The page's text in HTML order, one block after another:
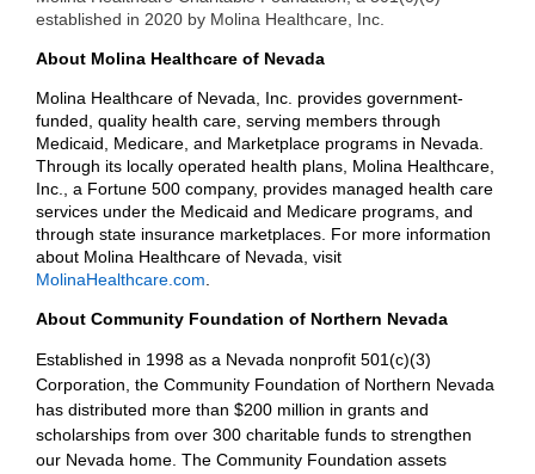
established in 2020 by Molina Healthcare, Inc.
About Molina Healthcare of Nevada
Molina Healthcare of Nevada, Inc. provides government-
funded, quality health care, serving members through
Medicaid, Medicare, and Marketplace programs in Nevada.
Through its locally operated health plans, Molina Healthcare,
Inc., a Fortune 500 company, provides managed health care
services under the Medicaid and Medicare programs, and
through state insurance marketplaces. For more information
about Molina Healthcare of Nevada, visit
MolinaHealthcare.com
About Community Foundation of Northern Nevada
Established in 1998 as a Nevada nonprofit 501(c)(3)
Corporation, the Community Foundation of Northern Nevada
has distributed more than $200 million in grants and
scholarships from over 300 charitable funds to strengthen
our Nevada home. The Community Foundation assets